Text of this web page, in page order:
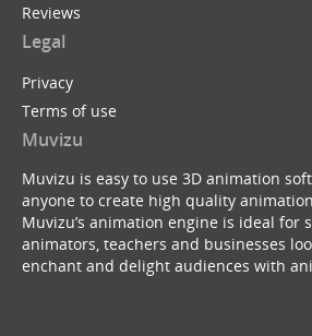
Reviews
Legal
Privacy
Terms of use
Muvizu
Muvizu is easy to use 3D animation
anyone to create high quality
Muvizu’s animation engine is ideal for
animators, teachers and businesses
enchant and delight audiences with